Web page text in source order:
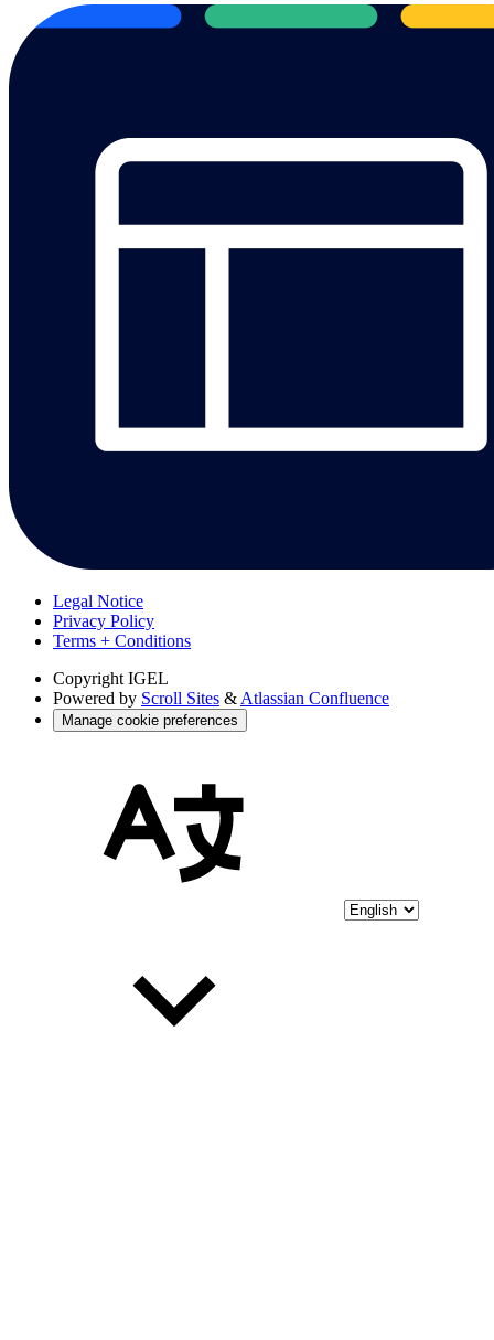
Legal Notice
Privacy Policy
Terms + Conditions
Copyright IGEL
Powered by Scroll Sites & Atlassian Confluence
Manage cookie preferences